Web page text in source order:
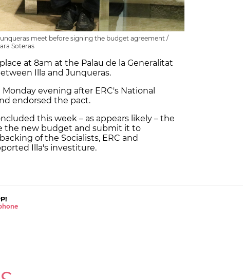
meet before signing the budget agreement /
Soteras
at 8am at the Palau de la Generalitat
Illa and Junqueras.
evening after ERC's National
endorsed the pact.
this week – as appears likely – the
the new budget and submit it to
of the Socialists, ERC and
Illa's investiture.